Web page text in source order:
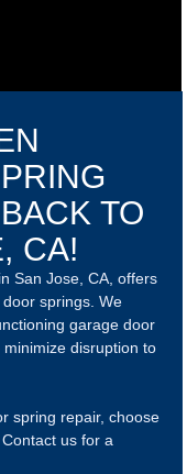
TO
CA!
San Jose, CA, offers
springs. We
garage door
disruption to
spring repair, choose
us for a